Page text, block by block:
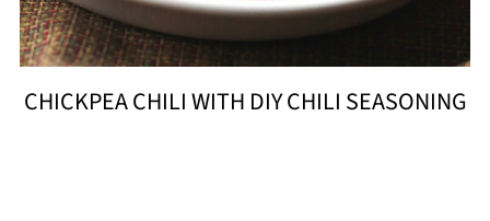
CHICKPEA CHILI WITH DIY CHILI SEASONING